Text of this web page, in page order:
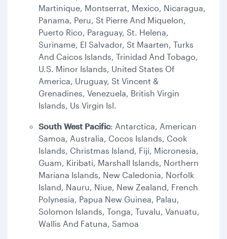
Martinique, Montserrat, Mexico, Nicaragua,
Panama, Peru, St Pierre And Miquelon,
Puerto Rico, Paraguay, St. Helena,
Suriname, El Salvador, St Maarten, Turks
And Caicos Islands, Trinidad And Tobago,
U.S. Minor Islands, United States Of
America, Uruguay, St Vincent &
Grenadines, Venezuela, British Virgin
Islands, Us Virgin Isl.
South West Pacific: Antarctica, American
Samoa, Australia, Cocos Islands, Cook
Islands, Christmas Island, Fiji, Micronesia,
Guam, Kiribati, Marshall Islands, Northern
Mariana Islands, New Caledonia, Norfolk
Island, Nauru, Niue, New Zealand, French
Polynesia, Papua New Guinea, Palau,
Solomon Islands, Tonga, Tuvalu, Vanuatu,
Wallis And Fatuna, Samoa